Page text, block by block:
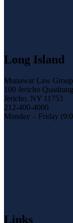
Long Island
Munawar Law
100 Jericho
Jericho, NY 11753
212-400-4000
Monday – Friday
Links